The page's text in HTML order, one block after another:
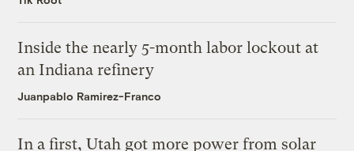
Inside the nearly 5-month labor lockout at
an Indiana refinery
Juanpablo Ramirez-Franco
In a first, Utah got more power from solar